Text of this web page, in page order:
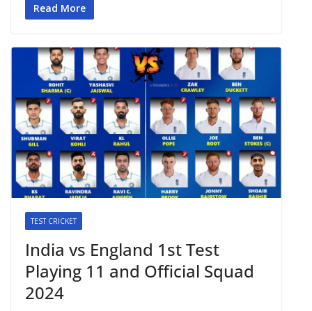
Read More
TEST CRICKET
India vs England 1st Test
Playing 11 and Official Squad
2024